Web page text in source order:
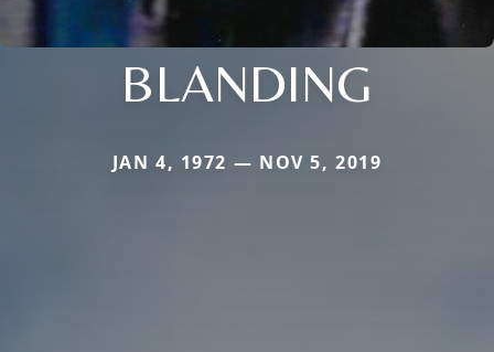
BLANDING
JAN 4, 1972 — NOV 5, 2019